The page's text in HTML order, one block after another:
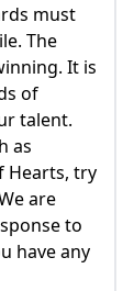
must
The
It is
of
talent.
as
Hearts, try
are
to
have any